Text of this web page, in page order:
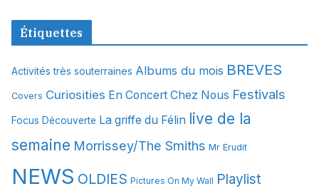
c
v
e
Étiquettes
Activités très souterraines Albums du mois BREVES
Covers Curiosities En Concert Chez Nous Festivals
Focus Découverte La griffe du Félin live de la
semaine Morrissey/The Smiths Mr Erudit
NEWS OLDIES Pictures On My Wall Playlist